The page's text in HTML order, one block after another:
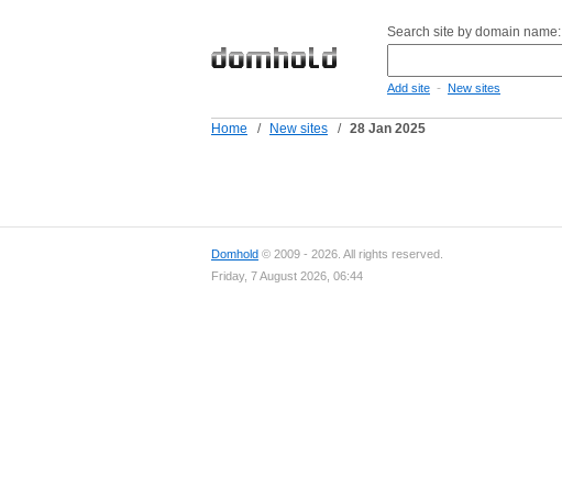
Search site by domain name:
Add site - New sites
Home / New sites / 28 Jan 2025
Domhold © 2009 - 2026. All rights reserved.
Friday, 7 August 2026, 06:44